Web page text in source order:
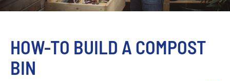
HOW-TO BUILD A COMPOST
BIN